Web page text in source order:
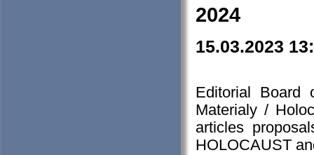
2024
15.03.2023
Editorial Board
Materialy /
articles
HOLOCAUST